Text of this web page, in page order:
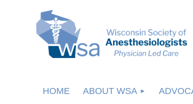
HOME ABOUT WSA